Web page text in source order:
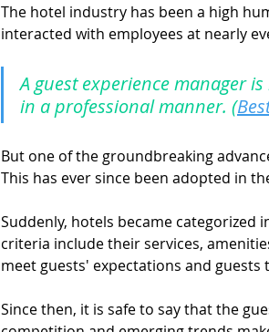
The hotel industry has been a high
interacted with employees at nearly
A guest experience manager
in a professional manner. (
But one of the groundbreaking
This has ever since been adopted in
Suddenly, hotels became
criteria include their services,
meet guests' expectations and guests
Since then, it is safe to say that the